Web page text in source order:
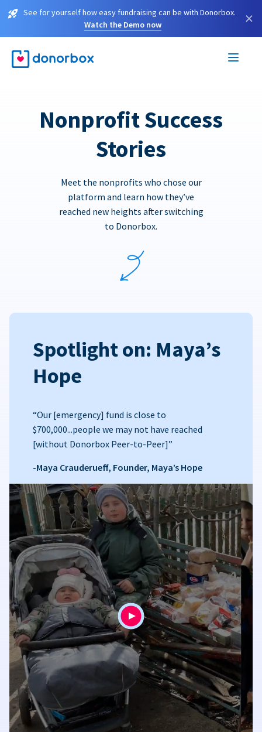
See for yourself how easy fundraising can be with Donorbox.
Watch the Demo now
×
Nonprofit Success
Stories
Meet the nonprofits who chose our
platform and learn how they’ve
reached new heights after switching
to Donorbox.
Spotlight on: Maya’s
Hope
“Our [emergency] fund is close to
$700,000...people we may not have reached
[without Donorbox Peer-to-Peer]”
-Maya Crauderueff, Founder, Maya’s Hope